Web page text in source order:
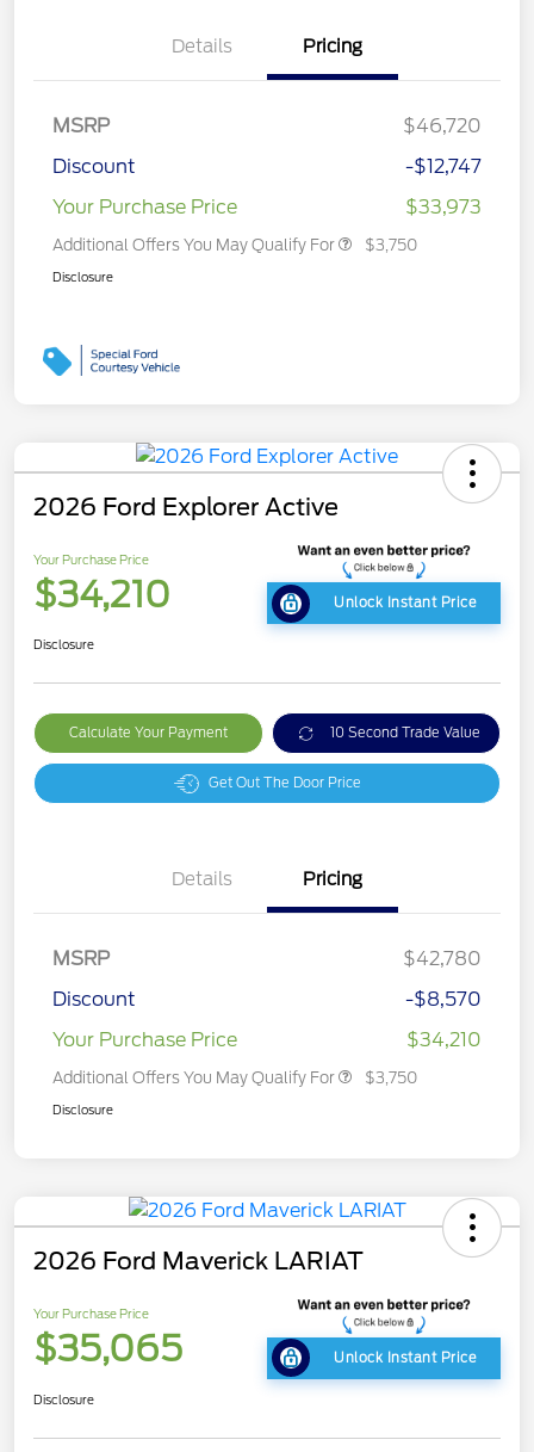
Details Pricing
MSRP
$46,720
Discount
-$12,747
Your Purchase Price
$33,973
Additional Offers You May Qualify For $3,750
Disclosure
2026 Ford Explorer Active
Your Purchase Price
$34,210 Unlock Instant Price
Disclosure
Calculate Your Payment 10 Second Trade Value
Get Out The Door Price
Details Pricing
MSRP
$42,780
Discount
-$8,570
Your Purchase Price
$34,210
Additional Offers You May Qualify For $3,750
Disclosure
2026 Ford Maverick LARIAT
Your Purchase Price
$35,065 Unlock Instant Price
Disclosure